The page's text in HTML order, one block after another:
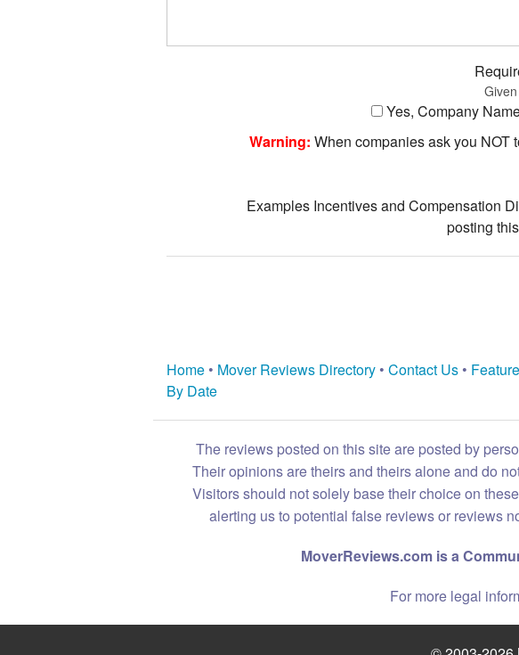
Yes, Company
Warning: When companies ask you NOT
Examples Incentives and Compensation
posting
Home • Mover Reviews Directory • Contact Us •
By Date
The reviews posted on this site are posted by
Their opinions are theirs and theirs alone and do
Visitors should not solely base their choice on
alerting us to potential false reviews or reviews
MoverReviews.com is a
For more legal